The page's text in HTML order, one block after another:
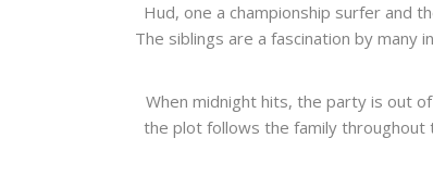
Hud, one a championship surfer and
The siblings are a fascination by many
When midnight hits, the party is out
the plot follows the family